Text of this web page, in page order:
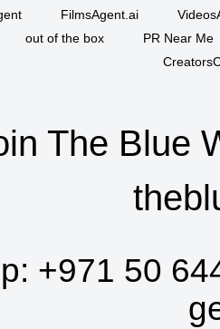
FilmsAgent.ai
out of the box
PR Near Me
The Blue
+971 50